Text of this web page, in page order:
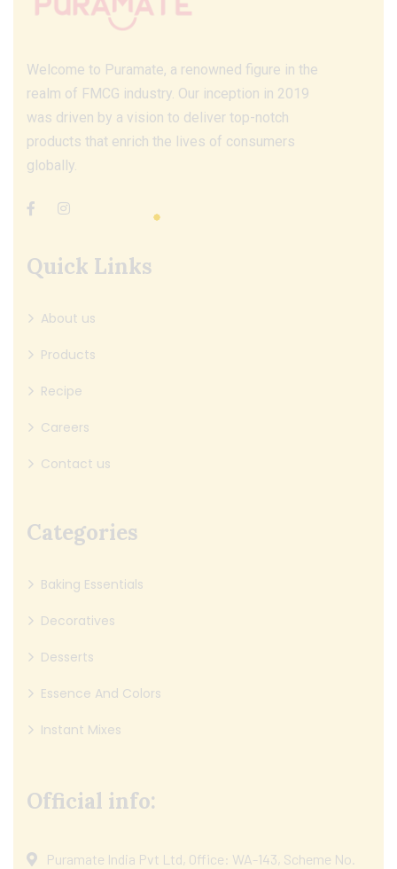
Welcome to Puramate, a renowned figure in the
realm of FMCG industry. Our inception in 2019
was driven by a vision to deliver top-notch
products that enrich the lives of consumers
globally.
Quick Links
About us
Products
Recipe
Careers
Contact us
Categories
Baking Essentials
Decoratives
Desserts
Essence And Colors
Instant Mixes
Official info:
Puramate India Pvt Ltd, Office: WA-143, Scheme No.